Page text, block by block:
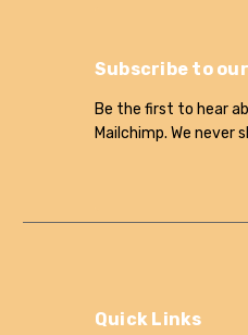
Subscribe to
Be the first to hear
Mailchimp. We never
Quick Links